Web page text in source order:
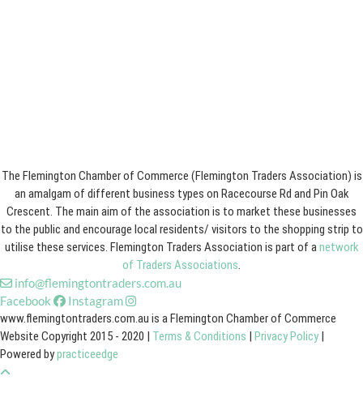
The Flemington Chamber of Commerce (Flemington Traders Association) is
an amalgam of different business types on Racecourse Rd and Pin Oak
Crescent. The main aim of the association is to market these businesses
to the public and encourage local residents/ visitors to the shopping strip to
utilise these services. Flemington Traders Association is part of anetwork
of Traders Associations.
info@flemingtontraders.com.au
Facebook
Instagram
www.flemingtontraders.com.au is a Flemington Chamber of Commerce
Website Copyright 2015 - 2020 | Terms & Conditions | Privacy Policy |
Powered bypracticeedge